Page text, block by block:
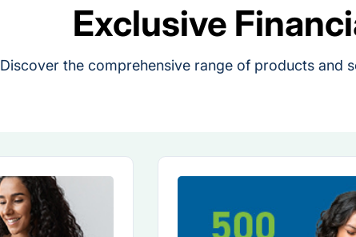
Exclusive
Discover the comprehensive range of products and